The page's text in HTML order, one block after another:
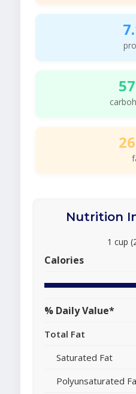
Nutrition
1 cup
Calories
% Daily Value*
Total Fat
Saturated Fat
Polyunsaturated